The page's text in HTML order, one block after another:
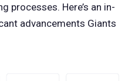
processes. Here’s an in-
advancements Giants